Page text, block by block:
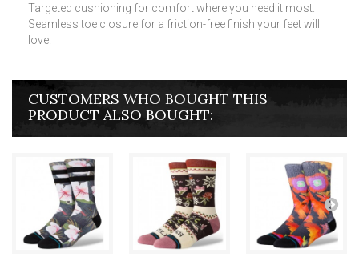
Targeted cushioning for comfort where you need it most.
Seamless toe closure for a friction-free finish your feet will
love.
CUSTOMERS WHO BOUGHT THIS
PRODUCT ALSO BOUGHT: